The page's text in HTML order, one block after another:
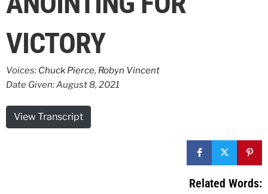
VICTORY
Voices: Chuck Pierce, Robyn Vincent
Date Given: August 8, 2021
View Transcript
Related Words: